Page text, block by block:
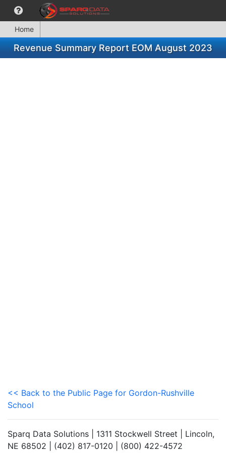
Home
Revenue Summary Report EOM August 2023
<< Back to the Public Page for Gordon-Rushville
School
Sparq Data Solutions | 1311 Stockwell Street | Lincoln,
NE 68502 | (402) 817-0120 | (800) 422-4572